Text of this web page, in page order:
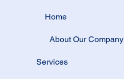
Home
About Our Company
Services